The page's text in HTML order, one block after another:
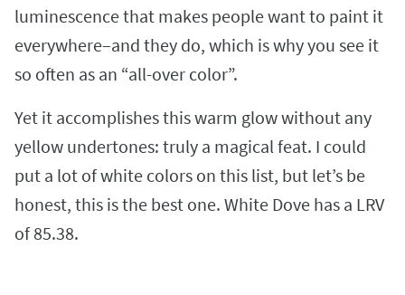
luminescence that makes people want to paint it
everywhere–and they do, which is why you see it
so often as an “all-over color”.
Yet it accomplishes this warm glow without any
yellow undertones: truly a magical feat. I could
put a lot of white colors on this list, but let’s be
honest, this is the best one. White Dove has a LRV
of 85.38.